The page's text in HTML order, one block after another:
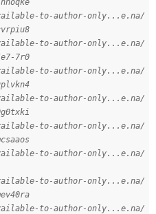
to-author-only...e.na/
to-author-only...e.na/
7r0
to-author-only...e.na/
to-author-only...e.na/
to-author-only...e.na/
to-author-only...e.na/
to-author-only...e.na/
to-author-only...e.na/